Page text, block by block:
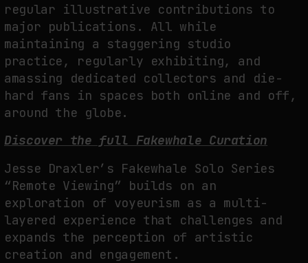
regular illustrative contributions to
major publications. All while
maintaining a staggering studio
practice, regularly exhibiting, and
amassing dedicated collectors and die-
hard fans in spaces both online and off,
around the globe.
Discover the full Fakewhale Curation
Jesse Draxler’s Fakewhale Solo Series
“Remote Viewing” builds on an
exploration of voyeurism as a multi-
layered experience that challenges and
expands the perception of artistic
creation and engagement.